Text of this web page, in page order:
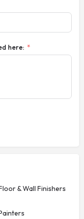
here:
& Wall Finishers